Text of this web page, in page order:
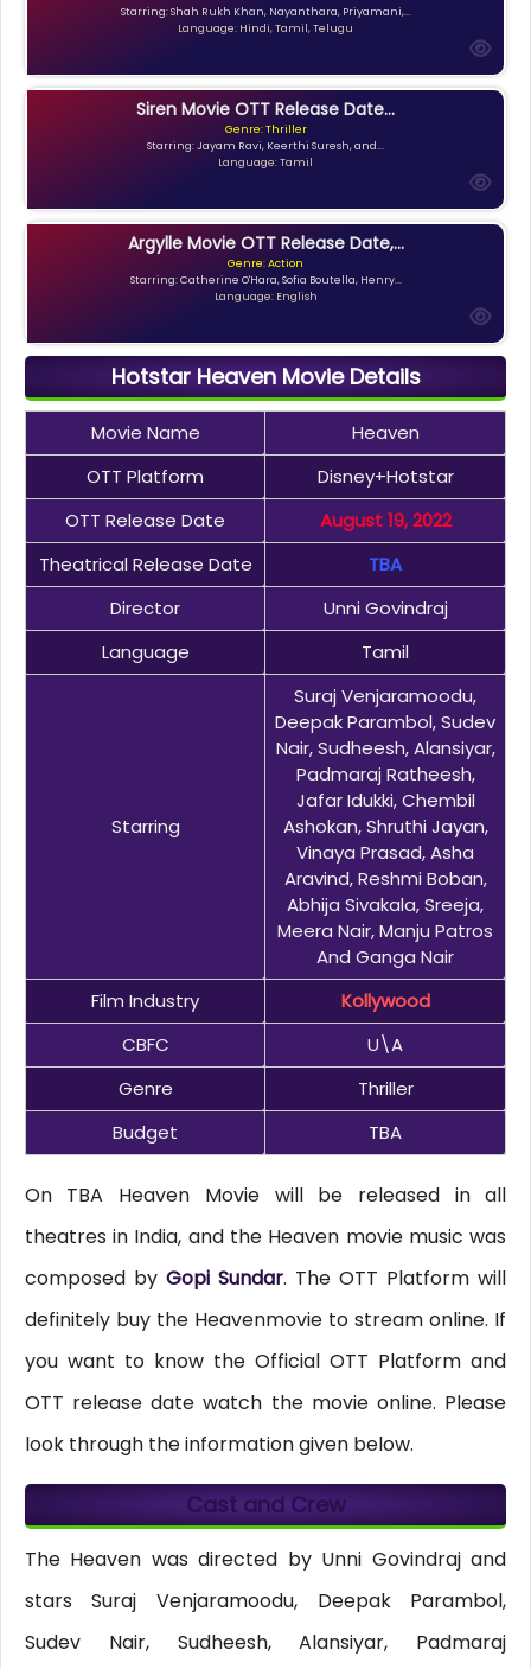
Starring: Shah Rukh Khan, Nayanthara, Priyamani,...
Language: Hindi, Tamil, Telugu
Siren Movie OTT Release Date...
Genre: Thriller
Starring: Jayam Ravi, Keerthi Suresh, and...
Language: Tamil
Argylle Movie OTT Release Date,...
Genre: Action
Starring: Catherine O'Hara, Sofia Boutella, Henry...
Language: English
Hotstar Heaven Movie Details
Movie Name
Heaven
OTT Platform
Disney+Hotstar
OTT Release Date
August 19, 2022
Theatrical Release Date
TBA
Director
Unni Govindraj
Language
Tamil
Starring
Suraj Venjaramoodu,
Deepak Parambol, Sudev
Nair, Sudheesh, Alansiyar,
Padmaraj Ratheesh,
Jafar Idukki, Chembil
Ashokan, Shruthi Jayan,
Vinaya Prasad, Asha
Aravind, Reshmi Boban,
Abhija Sivakala, Sreeja,
Meera Nair, Manju Patros
And Ganga Nair
Film Industry
Kollywood
CBFC
U\A
Genre
Thriller
Budget
TBA
On TBA Heaven Movie will be released in all
theatres in India, and the Heaven movie music was
composed by Gopi Sundar. The OTT Platform will
definitely buy the Heavenmovie to stream online. If
you want to know the Official OTT Platform and
OTT release date watch the movie online. Please
look through the information given below.
Cast and Crew
The Heaven was directed by Unni Govindraj and
stars Suraj Venjaramoodu, Deepak Parambol,
Sudev Nair, Sudheesh, Alansiyar, Padmaraj